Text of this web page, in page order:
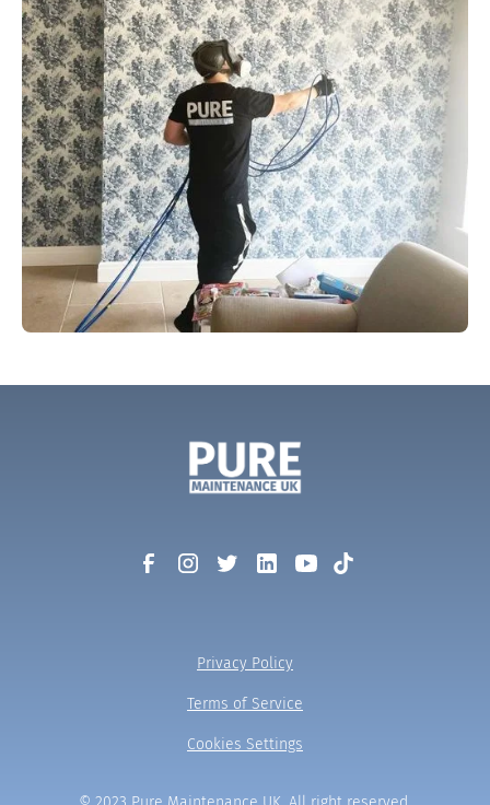
Privacy Policy
Terms of Service
Cookies Settings